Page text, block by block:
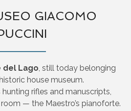
GIACOMO
del Lago, still today belonging
house museum.
hunting rifles and manuscripts,
— the Maestro’s pianoforte.